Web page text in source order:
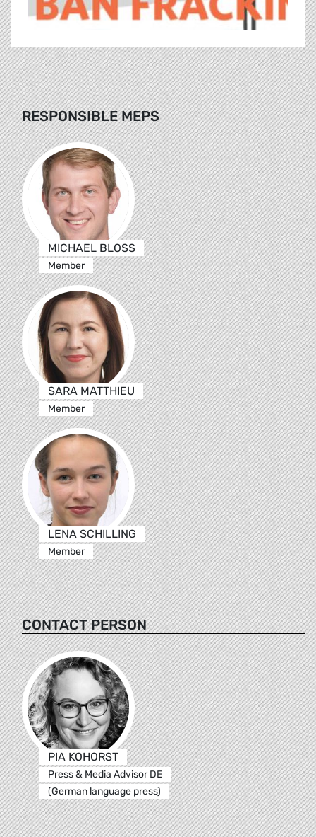
RESPONSIBLE MEPS
MICHAEL BLOSS
Member
SARA MATTHIEU
Member
LENA SCHILLING
Member
CONTACT PERSON
PIA KOHORST
Press & Media Advisor DE
(German language press)